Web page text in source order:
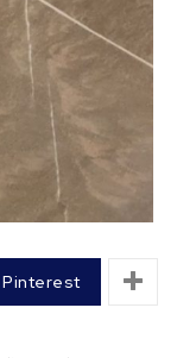
Pinterest